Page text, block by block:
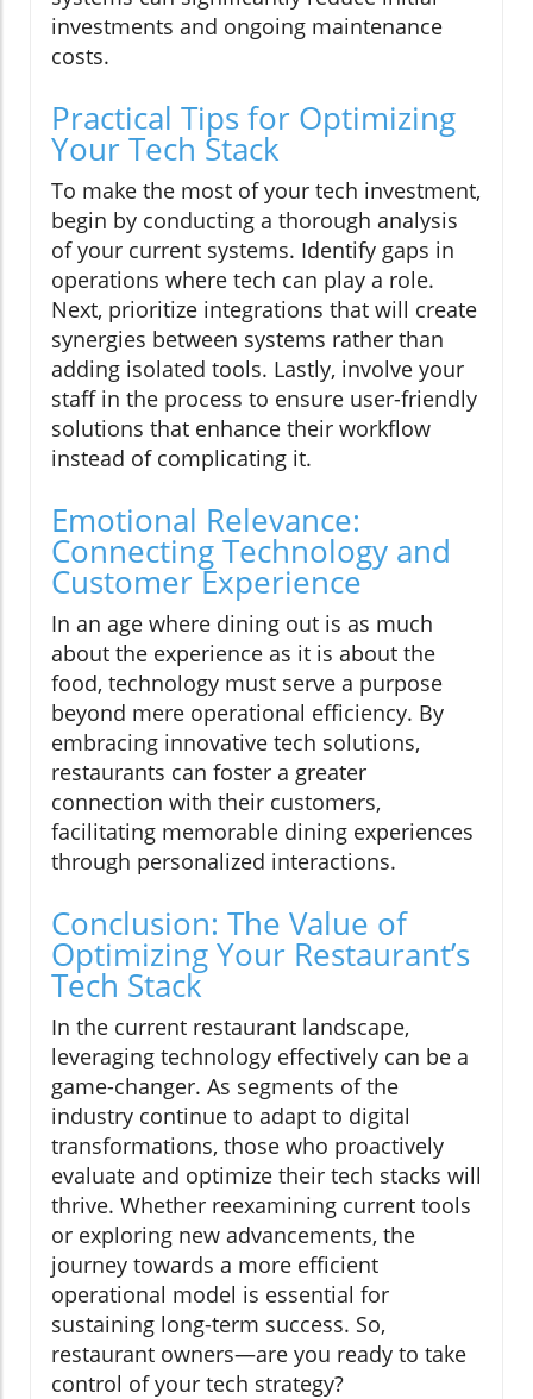
investments and ongoing maintenance
costs.
Practical Tips for Optimizing
Your Tech Stack
To make the most of your tech investment,
begin by conducting a thorough analysis
of your current systems. Identify gaps in
operations where tech can play a role.
Next, prioritize integrations that will create
synergies between systems rather than
adding isolated tools. Lastly, involve your
staff in the process to ensure user-friendly
solutions that enhance their workflow
instead of complicating it.
Emotional Relevance:
Connecting Technology and
Customer Experience
In an age where dining out is as much
about the experience as it is about the
food, technology must serve a purpose
beyond mere operational efficiency. By
embracing innovative tech solutions,
restaurants can foster a greater
connection with their customers,
facilitating memorable dining experiences
through personalized interactions.
Conclusion: The Value of
Optimizing Your Restaurant’s
Tech Stack
In the current restaurant landscape,
leveraging technology effectively can be a
game-changer. As segments of the
industry continue to adapt to digital
transformations, those who proactively
evaluate and optimize their tech stacks will
thrive. Whether reexamining current tools
or exploring new advancements, the
journey towards a more efficient
operational model is essential for
sustaining long-term success. So,
restaurant owners—are you ready to take
control of your tech strategy?